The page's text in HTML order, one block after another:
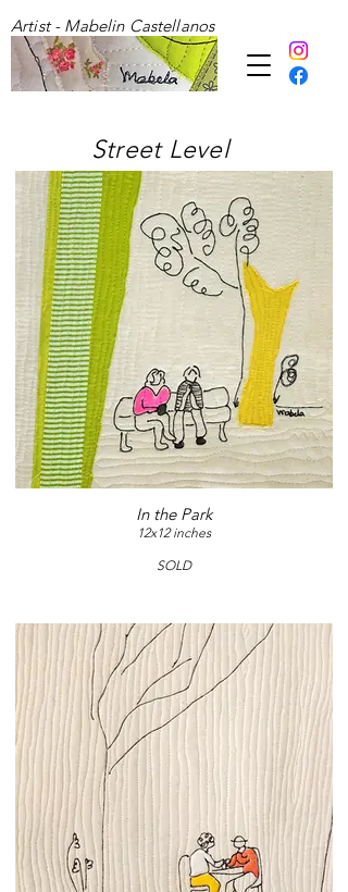
Artist - Mabelin Castellanos
Street Level
In the Park
12x12 inches
SOLD